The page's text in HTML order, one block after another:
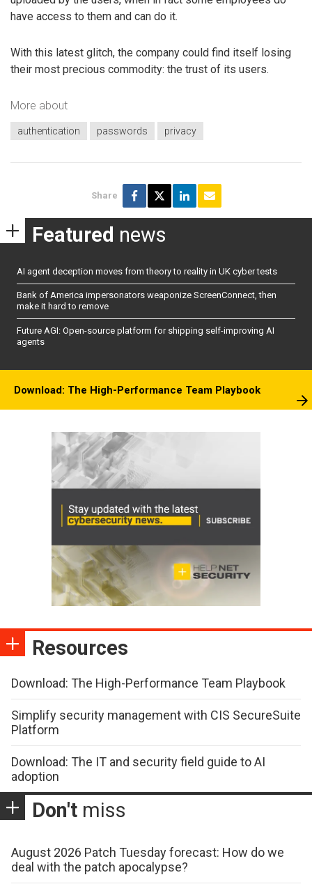
have access to them and can do it.
With this latest glitch, the company could find itself losing
their most precious commodity: the trust of its users.
More about
authentication passwords privacy
Share
Featured news
AI agent deception moves from theory to reality in UK cyber tests
Bank of America impersonators weaponize ScreenConnect, then
make it hard to remove
Future AGI: Open-source platform for shipping self-improving AI
agents
Download: The High-Performance Team Playbook
Resources
Download: The High-Performance Team Playbook
Simplify security management with CIS SecureSuite
Platform
Download: The IT and security field guide to AI
adoption
Don't miss
August 2026 Patch Tuesday forecast: How do we
deal with the patch apocalypse?